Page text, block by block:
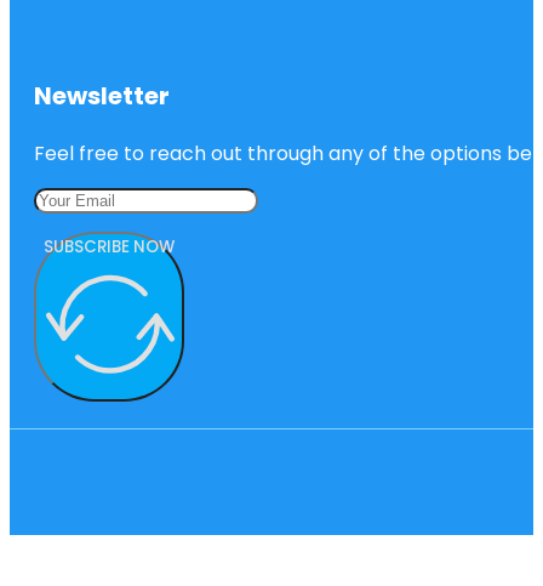
Newsletter
Feel free to reach out through any of the options
SUBSCRIBE NOW